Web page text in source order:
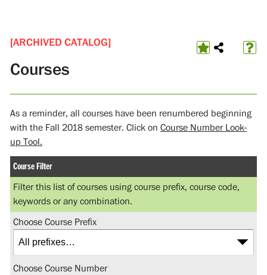
[ARCHIVED CATALOG]
Courses
As a reminder, all courses have been renumbered beginning
with the Fall 2018 semester. Click on Course Number Look-
up Tool.
Course Filter
Filter this list of courses using course prefix, course code,
keywords or any combination.
Choose Course Prefix
Choose Course Number